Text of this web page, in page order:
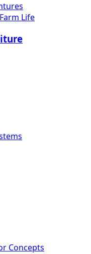
Life
Concepts